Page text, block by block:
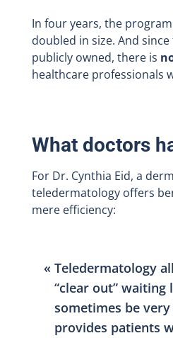
In four years, the
doubled in size. And
publicly owned, there is
healthcare professionals
What doctors
For Dr. Cynthia Eid, a
teledermatology offers
mere efficiency:
Teledermatology
“clear out” waiting
sometimes be
provides patients